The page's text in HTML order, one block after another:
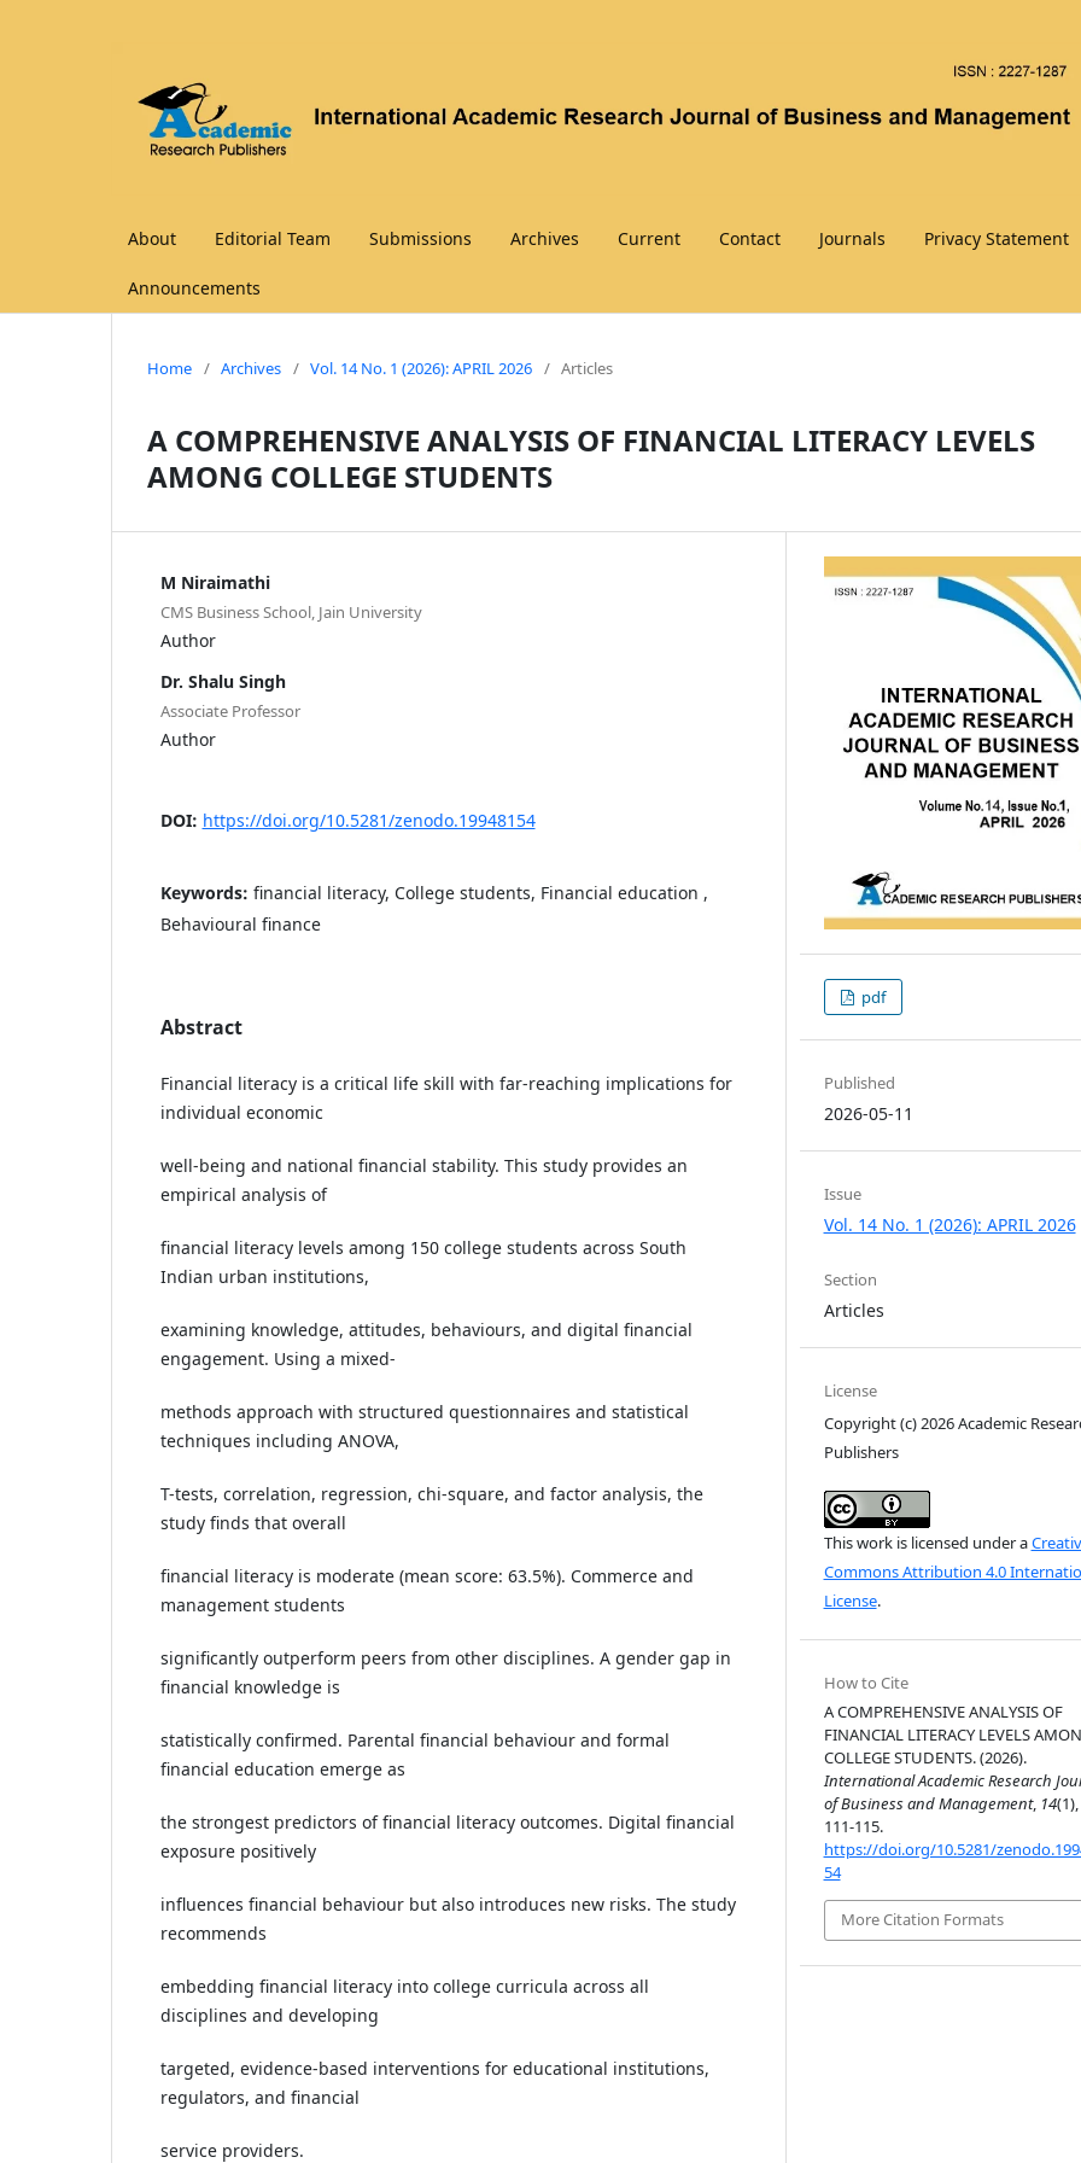
About Editorial Team Submissions Archives Current Contact Journals Privacy Statement
Announcements
Home / Archives / Vol. 14 No. 1 (2026): APRIL 2026 / Articles
A COMPREHENSIVE ANALYSIS OF FINANCIAL LITERACY LEVELS
AMONG COLLEGE STUDENTS
M Niraimathi
CMS Business School, Jain University
Author
Dr. Shalu Singh
Associate Professor
Author
DOI: https://doi.org/10.5281/zenodo.19948154
Keywords: financial literacy, College students, Financial education ,
Behavioural finance
Abstract
Financial literacy is a critical life skill with far-reaching implications for
individual economic
well-being and national financial stability. This study provides an
empirical analysis of
financial literacy levels among 150 college students across South
Indian urban institutions,
examining knowledge, attitudes, behaviours, and digital financial
engagement. Using a mixed-
methods approach with structured questionnaires and statistical
techniques including ANOVA,
T-tests, correlation, regression, chi-square, and factor analysis, the
study finds that overall
financial literacy is moderate (mean score: 63.5%). Commerce and
management students
significantly outperform peers from other disciplines. A gender gap in
financial knowledge is
statistically confirmed. Parental financial behaviour and formal
financial education emerge as
the strongest predictors of financial literacy outcomes. Digital financial
exposure positively
influences financial behaviour but also introduces new risks. The study
recommends
embedding financial literacy into college curricula across all
disciplines and developing
targeted, evidence-based interventions for educational institutions,
regulators, and financial
service providers.
pdf
Published
2026-05-11
Issue
Vol. 14 No. 1 (2026): APRIL 2026
Section
Articles
License
Copyright (c) 2026 Academic
Publishers
This work is licensed under a
Commons Attribution 4.0
License.
How to Cite
A COMPREHENSIVE ANALYSIS OF
FINANCIAL LITERACY LEVELS
COLLEGE STUDENTS. (2026).
International Academic Research
of Business and Management, 14(1),
111-115.
https://doi.org/10.5281/
54
More Citation Formats